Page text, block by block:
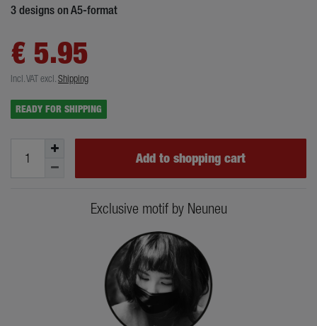
3 designs on A5-format
€ 5.95
Incl. VATexcl.Shipping
READY FOR SHIPPING
Add to shopping cart
Exclusive motif by Neuneu